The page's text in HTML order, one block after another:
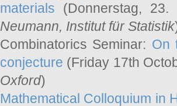
materials (Donnerstag,
Neumann, Institut für Statistik
Combinatorics Seminar: On
conjecture (Friday 17th
Oxford)
Mathematical Colloquium in